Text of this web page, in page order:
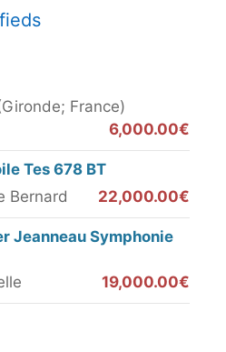
France)
6,000.00€
Tes 678 BT
Bernard
22,000.00€
Jeanneau Symphonie
19,000.00€